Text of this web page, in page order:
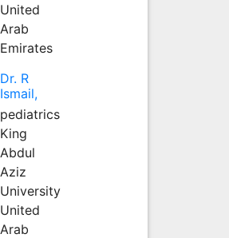
United
Arab
Emirates
Dr. R
Ismail,
pediatrics
King
Abdul
Aziz
University
United
Arab